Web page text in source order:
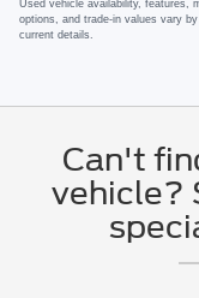
Used vehicle availability, features,
options, and trade-in values vary
current details.
Can't
vehicle?